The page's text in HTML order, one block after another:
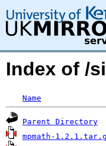
Index of /
Name
Parent Directory
mpmath-